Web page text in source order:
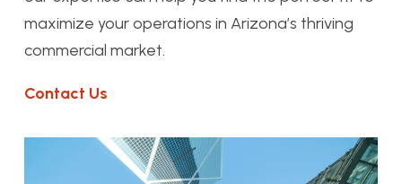
maximize your operations in Arizona’s thriving
commercial market.
Contact Us